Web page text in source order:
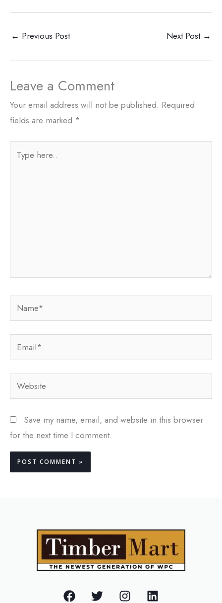
← Previous Post Next Post →
Leave a Comment
Your email address will not be published. Required
fields are marked *
here..
Name*
Email*
Website
Save my name, email, and website in this browser
for the next time I comment.